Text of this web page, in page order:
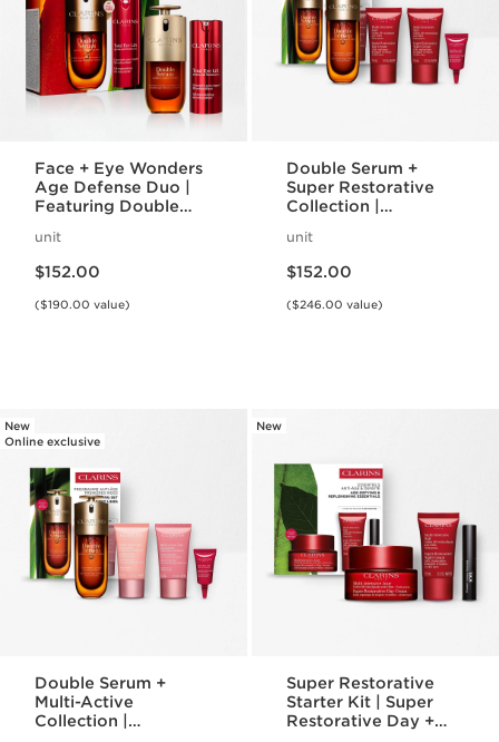
Face + Eye Wonders
Age Defense Duo |
Featuring Double
Lift | Anti-Aging
Bestseller Set
unit
$152.00
($190.00 value)
Double Serum +
Super Restorative
Collection |
Double Serum | For
Anti-Aging Mature
Skincare Routine
unit
$152.00
($246.00 value)
New
Online exclusive
Double Serum +
Multi-Active
Collection |
New
Super Restorative
Starter Kit | Super
Restorative Day +